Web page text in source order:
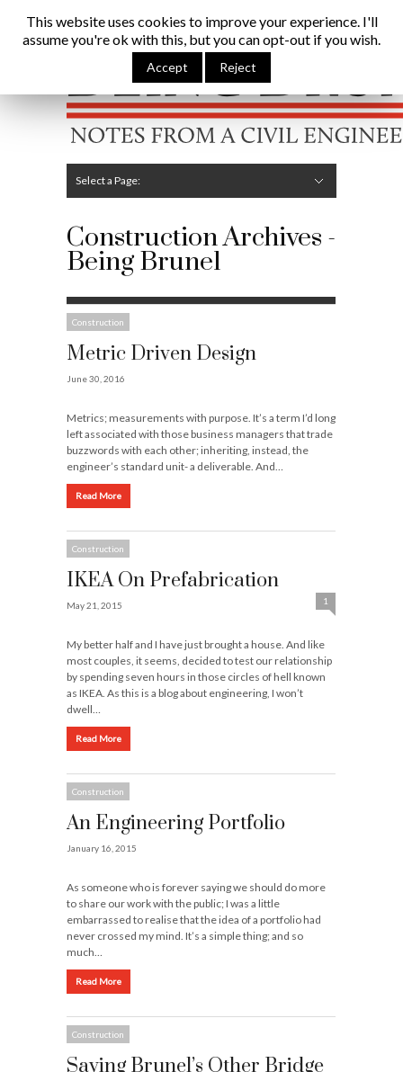
Being Brunel | » Construction
Hide Navigation
Home
Latest
About Me
Links
Contribute
Attributions
Select a Page:
Construction Archives -
Being Brunel
Construction
Metric Driven Design
June 30, 2016
Metrics; measurements with purpose. It’s a term I’d long
left associated with those business managers that trade
buzzwords with each other; inheriting, instead, the
engineer’s standard unit- a deliverable. And…
Read More
Construction
IKEA On Prefabrication
May 21, 2015 1
My better half and I have just brought a house. And like
most couples, it seems, decided to test our relationship
by spending seven hours in those circles of hell known
as IKEA. As this is a blog about engineering, I won’t
dwell…
Read More
Construction
An Engineering Portfolio
January 16, 2015
As someone who is forever saying we should do more
to share our work with the public; I was a little
embarrassed to realise that the idea of a portfolio had
never crossed my mind. It’s a simple thing; and so
much…
Read More
Construction
Saving Brunel’s Other Bridge
This website uses cookies to improve your experience. I'll
assume you're ok with this, but you can opt-out if you wish.
Accept Reject